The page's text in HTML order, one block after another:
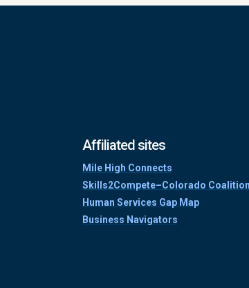
Affiliated sites
Mile High Connects
Skills2Compete–Colorado Coalition
Human Services Gap Map
Business Navigators